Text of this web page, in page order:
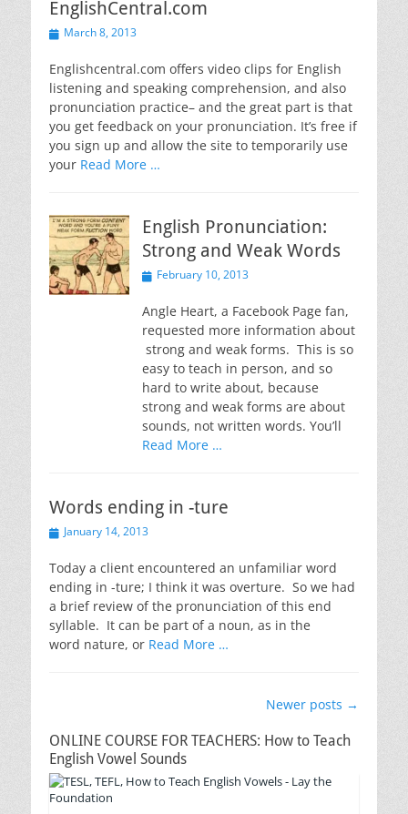
EnglishCentral.com
PostedMarch 8, 2013
Englishcentral.com offers video clips for English
listening and speaking comprehension, and also
pronunciation practice– and the great part is that
you get feedback on your pronunciation. It’s free if
you sign up and allow the site to temporarily use
your Read More …
English Pronunciation:
Strong and Weak Words
PostedFebruary 10, 2013
Angle Heart, a Facebook Page fan,
requested more information about
strong and weak forms. This is so
easy to teach in person, and so
hard to write about, because
strong and weak forms are about
sounds, not written words. You’ll
Read More …
Words ending in -ture
PostedJanuary 14, 2013
Today a client encountered an unfamiliar word
ending in -ture; I think it was overture. So we had
a brief review of the pronunciation of this end
syllable. It can be part of a noun, as in the
word nature, or Read More …
Newer posts →
ONLINE COURSE FOR TEACHERS: How to Teach
English Vowel Sounds